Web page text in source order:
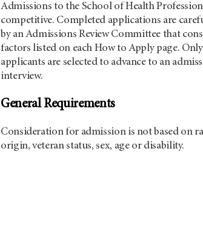
Admissions to the School of Health
competitive. Completed applications are
by an Admissions Review Committee that
factors listed on each How to Apply page.
applicants are selected to advance to an
interview.
General Requirements
Consideration for admission is not based on
origin, veteran status, sex, age or disability.